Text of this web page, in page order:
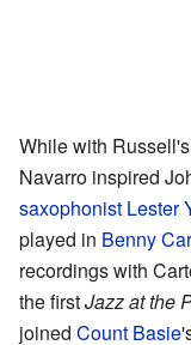
While with
Navarro inspired
saxophonist Lester
played in Benny
recordings with
the firstJazz at the
joined Count Basie